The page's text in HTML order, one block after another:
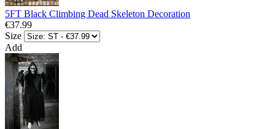
5FT Black Climbing Dead Skeleton Decoration
€37.99
Size
Add